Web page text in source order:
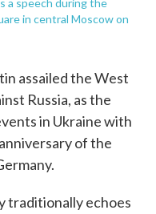
a speech during the
in central Moscow on
assailed the West
Russia, as the
in Ukraine with
of the
traditionally echoes